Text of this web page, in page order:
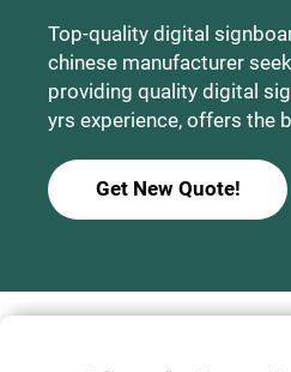
Top-quality digital
chinese manufacturer
providing quality digital
yrs experience, offers the
Get New Quote!